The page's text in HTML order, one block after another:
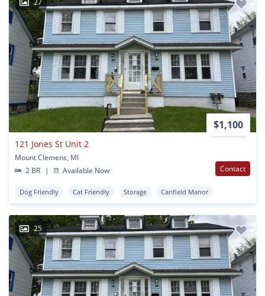
$1,100
121 Jones St Unit 2
Mount Clemens, MI
2 BR
| Available Now Contact
Dog Friendly Cat Friendly Storage Canfield Manor
25